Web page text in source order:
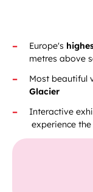
Europe's
metres above
Most beautiful
Glacier
Interactive
experience